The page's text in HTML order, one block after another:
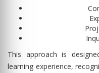
This approach is
learning experience,